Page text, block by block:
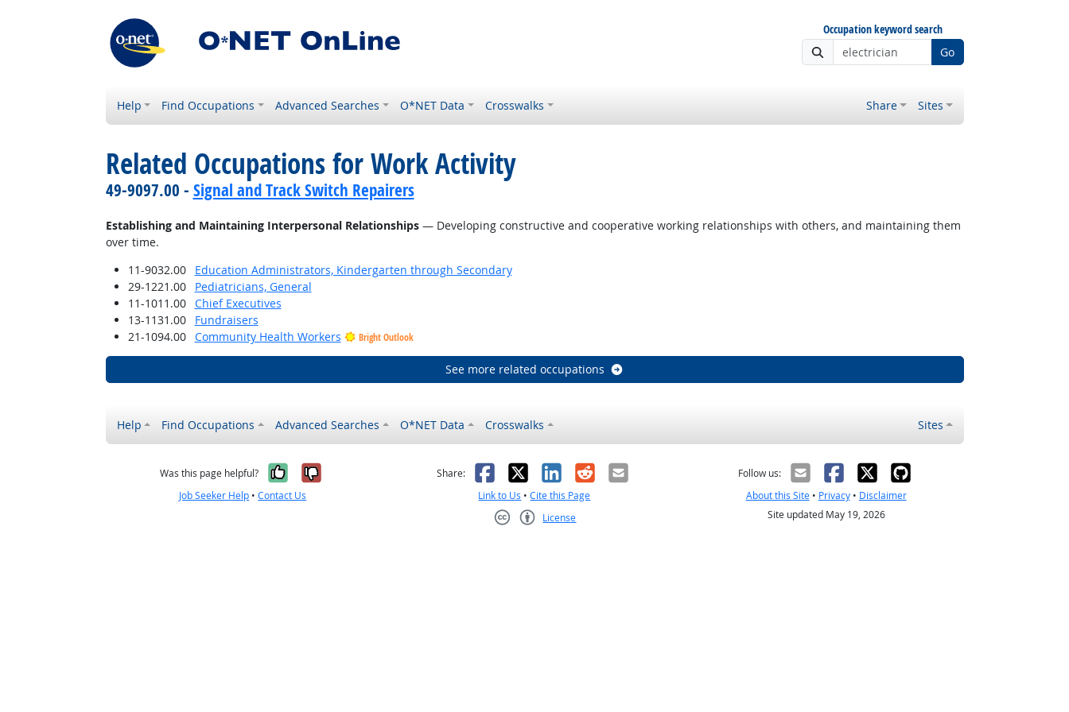
Occupation keyword search
Go
Help Find Occupations Advanced Searches O*NET Data Crosswalks Share Sites
Related Occupations for Work Activity
49-9097.00 - Signal and Track Switch Repairers
Establishing and Maintaining Interpersonal Relationships— Developing constructive and cooperative working relationships with others, and maintaining them
over time.
11-9032.00
Education Administrators, Kindergarten through Secondary
29-1221.00
Pediatricians, General
11-1011.00
Chief Executives
13-1131.00
Fundraisers
21-1094.00
Community Health Workers Bright Outlook
See more related occupations
Help Find Occupations Advanced Searches O*NET Data Crosswalks Sites
Was this page helpful? Yes, it was helpful
No, it was not helpful
Job Seeker Help •Contact Us
Share: Facebook
X LinkedIn
RedditEmail
Link to Us •Cite this Page
License
Follow us:
About this Site• Privacy• Disclaimer
Site updated May 19, 2026